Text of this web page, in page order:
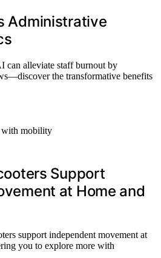
Administrative
can alleviate staff burnout by
the transformative benefits
Support
at Home and
support independent movement at
you to explore more with